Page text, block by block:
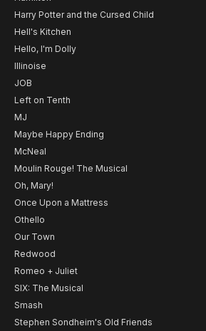
Harry Potter and the Cursed Child
Hell's Kitchen
Hello, I'm Dolly
Illinoise
JOB
Left on Tenth
MJ
Maybe Happy Ending
McNeal
Moulin Rouge! The Musical
Oh, Mary!
Once Upon a Mattress
Othello
Our Town
Redwood
Romeo + Juliet
SIX: The Musical
Smash
Stephen Sondheim's Old Friends